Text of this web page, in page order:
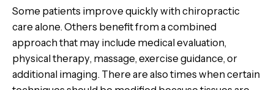
Some patients improve quickly with chiropractic
care alone. Others benefit from a combined
approach that may include medical evaluation,
physical therapy, massage, exercise guidance, or
additional imaging. There are also times when certain